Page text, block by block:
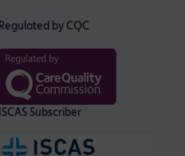
Regulated by CQC
ISCAS Subscriber